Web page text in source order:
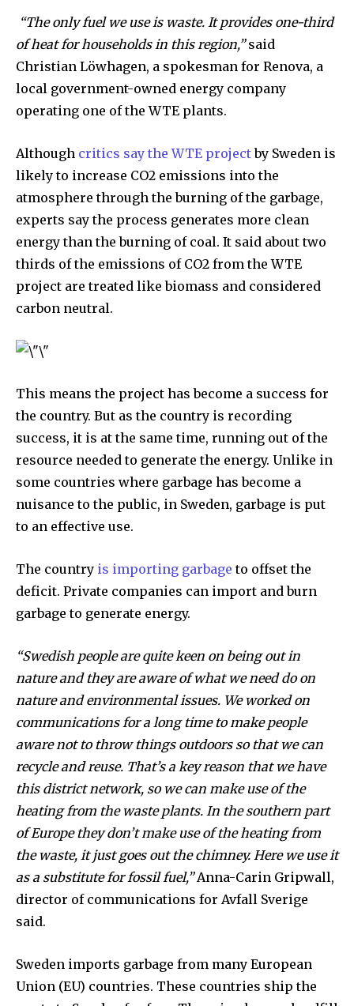
Discover the most inspiring
news for nature and wildlife,
right in your inbox.
Our team handpicks the most inspiring stories for nature,
wildlife, sustainability, and green technology solutions. Join
our weekly briefing for an uplifting look at the innovations
By subscribing to our newsletters you agree to our
Privacy Policy.
615,072 81 23,900
381
Subscribers
“The only fuel we use is waste. It provides one-third
of heat for households in this region,”said
Christian Löwhagen, a spokesman for Renova, a
local government-owned energy company
operating one of the WTE plants.
Although critics say the WTE projectby Sweden is
likely to increase CO2 emissions into the
atmosphere through the burning of the garbage,
experts say the process generates more clean
energy than the burning of coal. It said about two
thirds of the emissions of CO2 from the WTE
project are treated like biomass and considered
carbon neutral.
This means the project has become a success for
the country. But as the country is recording
success, it is at the same time, running out of the
resource needed to generate the energy. Unlike in
some countries where garbage has become a
nuisance to the public, in Sweden, garbage is put
to an effective use.
The country is importing garbage to offset the
deficit. Private companies can import and burn
garbage to generate energy.
“Swedish people are quite keen on being out in
nature and they are aware of what we need do on
nature and environmental issues. We worked on
communications for a long time to make people
aware not to throw things outdoors so that we can
recycle and reuse. That’s a key reason that we have
this district network, so we can make use of the
heating from the waste plants. In the southern part
of Europe they don’t make use of the heating from
the waste, it just goes out the chimney. Here we use it
as a substitute for fossil fuel,”Anna-Carin Gripwall,
director of communications for Avfall Sverige
said.
Sweden imports garbage from many European
Union (EU) countries. These countries ship the